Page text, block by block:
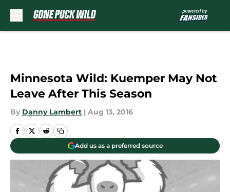
Minnesota Wild: Kuemper May Not
Leave After This Season
By Danny Lambert | Aug 13, 2016
Add us as a preferred source